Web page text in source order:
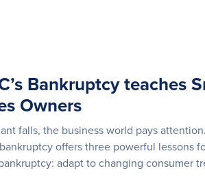
Bankruptcy teaches
Owners
falls, the business world pays
offers three powerful lessons
adapt to changing consumer